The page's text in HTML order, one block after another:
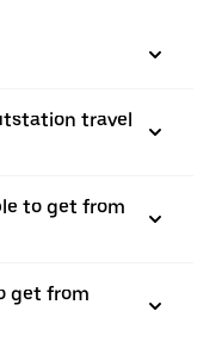
travel
to get from
get from